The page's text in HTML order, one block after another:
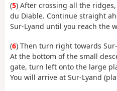
(5) After crossing all the
du Diable. Continue straight
Sur-Lyand until you reach the
(6) Then turn right towards
At the bottom of the small
gate, turn left onto the large
You will arrive at Sur-Lyand